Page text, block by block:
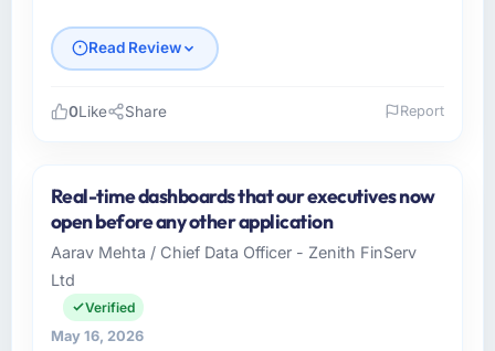
Read Review
I lead technology at NordTech Logistik GmbH,
a growth-stage Legal Services business
based in Hamburg, Germany. As VP of
engineering, platform operations, and
strategic vendor partnerships. We had
0Like Share Report
Real-time dashboards that our executives now
open before any other application
Aarav Mehta / Chief Data Officer - Zenith FinServ
Ltd
Verified
May 16, 2026